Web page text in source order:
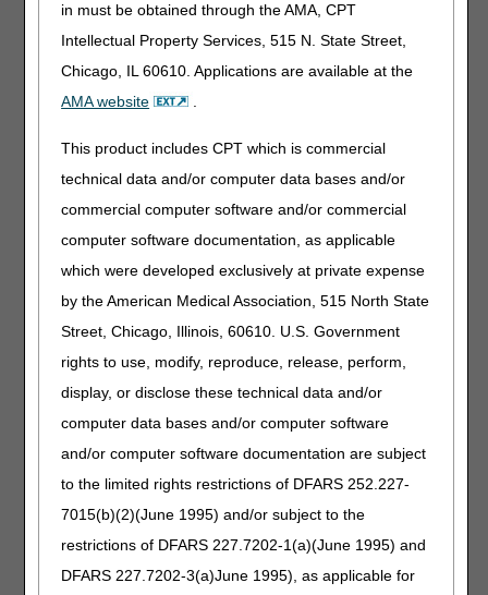
in must be obtained through the AMA, CPT
Intellectual Property Services, 515 N. State Street,
Chicago, IL 60610. Applications are available at the
AMA website
.
This product includes CPT which is commercial
technical data and/or computer data bases and/or
commercial computer software and/or commercial
computer software documentation, as applicable
which were developed exclusively at private expense
by the American Medical Association, 515 North State
Street, Chicago, Illinois, 60610. U.S. Government
rights to use, modify, reproduce, release, perform,
display, or disclose these technical data and/or
computer data bases and/or computer software
and/or computer software documentation are subject
to the limited rights restrictions of DFARS 252.227-
7015(b)(2)(June 1995) and/or subject to the
restrictions of DFARS 227.7202-1(a)(June 1995) and
DFARS 227.7202-3(a)June 1995), as applicable for
Day 60: Claim is counted as a non-response error and
subject to overpayment recovery by the Medicare
Subsequent Request
While conducting medical review of the documentation
for additional information and issue a new ADR to obtain
missing documentation. The response time for this second
request is shorter than the initial request:
Day 1: Send letter 1.
Day 1: Telephone contact to follow up and offer
assistance.
assistance.
Day 16: Claim returns to the review process.
Claim Universe Dates
Each reporting year includes claims submitted July 1 two
years before the report through June 30 one year before
the report. For example, reporting year 2024 includes
claims submitted July 1, 2022, through June 30, 2023.